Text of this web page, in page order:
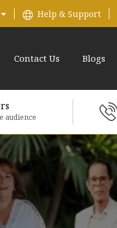
Help & Support
Contact Us Blogs
audience